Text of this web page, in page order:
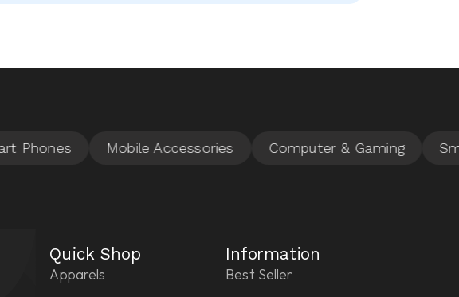
Quick Shop
Apparels
Information
Best Seller